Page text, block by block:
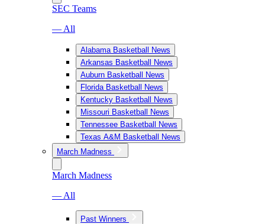
SEC Teams
— All
Alabama Basketball News
Arkansas Basketball News
Auburn Basketball News
Florida Basketball News
Kentucky Basketball News
Missouri Basketball News
Tennessee Basketball News
Texas A&M Basketball News
March Madness
March Madness
— All
Past Winners